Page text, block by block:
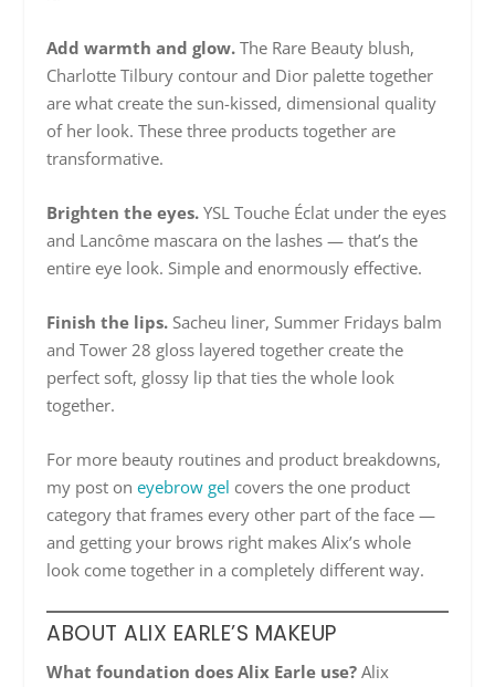
Add warmth and glow. The Rare Beauty blush,
Charlotte Tilbury contour and Dior palette together
are what create the sun-kissed, dimensional quality
of her look. These three products together are
transformative.
Brighten the eyes. YSL Touche Éclat under the eyes
and Lancôme mascara on the lashes — that’s the
entire eye look. Simple and enormously effective.
Finish the lips. Sacheu liner, Summer Fridays balm
and Tower 28 gloss layered together create the
perfect soft, glossy lip that ties the whole look
together.
For more beauty routines and product breakdowns,
my post oneyebrow gel covers the one product
category that frames every other part of the face —
and getting your brows right makes Alix’s whole
look come together in a completely different way.
ABOUT ALIX EARLE’S MAKEUP
What foundation does Alix Earle use? Alix